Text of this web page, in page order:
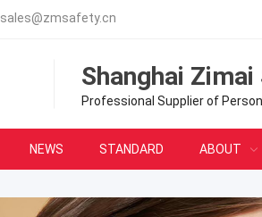
sales@zmsafety.cn
Shanghai
Professional Supplier of
NEWS STANDARD ABOUT